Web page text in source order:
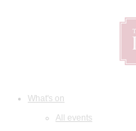
What's on
All events